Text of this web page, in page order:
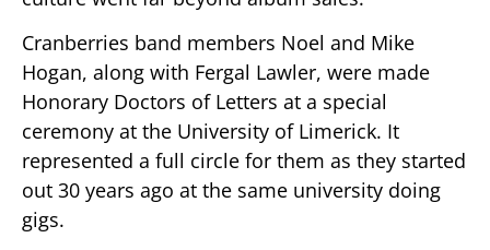
Cranberries band members Noel and Mike
Hogan, along with Fergal Lawler, were made
Honorary Doctors of Letters at a special
ceremony at the University of Limerick. It
represented a full circle for them as they started
out 30 years ago at the same university doing
gigs.